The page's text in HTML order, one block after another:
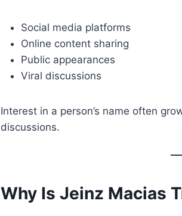
Social media platforms
Online content sharing
Public appearances
Viral discussions
Interest in a person’s name often
discussions.
Why Is Jeinz Macias